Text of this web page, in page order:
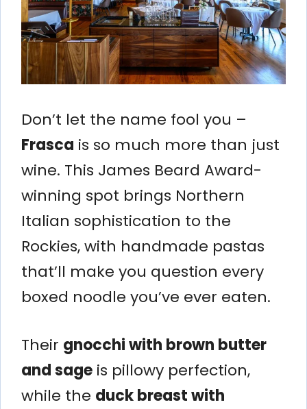
Don’t let the name fool you –
Frasca is so much more than just
wine. This James Beard Award-
winning spot brings Northern
Italian sophistication to the
Rockies, with handmade pastas
that’ll make you question every
boxed noodle you’ve ever eaten.
Their gnocchi with brown butter
and sage is pillowy perfection,
while the duck breast with